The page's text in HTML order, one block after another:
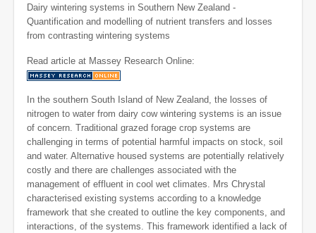
Dairy wintering systems in Southern New Zealand -
Quantification and modelling of nutrient transfers and losses
from contrasting wintering systems
Read article at Massey Research Online:
In the southern South Island of New Zealand, the losses of
nitrogen to water from dairy cow wintering systems is an issue
of concern. Traditional grazed forage crop systems are
challenging in terms of potential harmful impacts on stock, soil
and water. Alternative housed systems are potentially relatively
costly and there are challenges associated with the
management of effluent in cool wet climates. Mrs Chrystal
characterised existing systems according to a knowledge
framework that she created to outline the key components, and
interactions, of the systems. This framework identified a lack of